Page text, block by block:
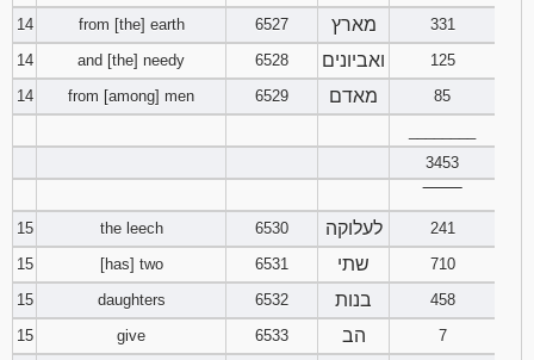
14
from [the] earth 6527 מארץ
331
14
and [the] needy 6528 ואביונים
125
14
from [among] men 6529 מאדם
85
3453
15
the leech 6530 לעלוקה
241
15
[has] two 6531 שתי
710
15
daughters 6532 בנות
458
15
give 6533 הב
7